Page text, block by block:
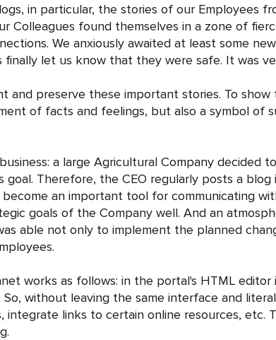
in particular, the stories of our Employees
Colleagues found themselves in a zone of
We anxiously awaited at least some
let us know that they were safe. It was
and preserve these important stories. To
of facts and feelings, but also a symbol of
a large Agricultural Company
goal. Therefore, the CEO regularly posts a
an important tool for communicating
goals of the Company well. And an
able not only to implement the planned
works as follows: in the portal's HTML
So, without leaving the same interface and
links to certain online resources,